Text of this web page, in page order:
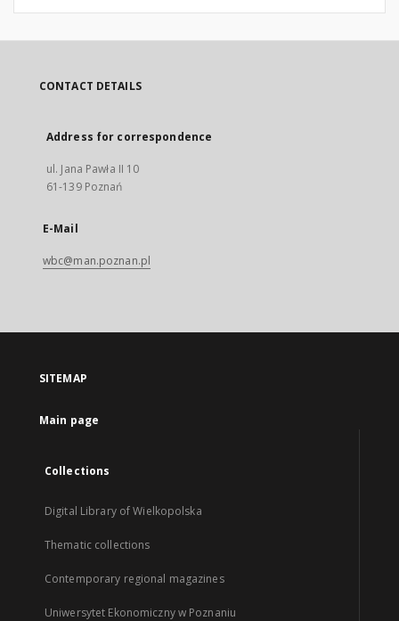
CONTACT DETAILS
Address for correspondence
ul. Jana Pawła II 10
61-139 Poznań
E-Mail
wbc@man.poznan.pl
SITEMAP
Main page
Collections
Digital Library of Wielkopolska
Thematic collections
Contemporary regional magazines
Uniwersytet Ekonomiczny w Poznaniu